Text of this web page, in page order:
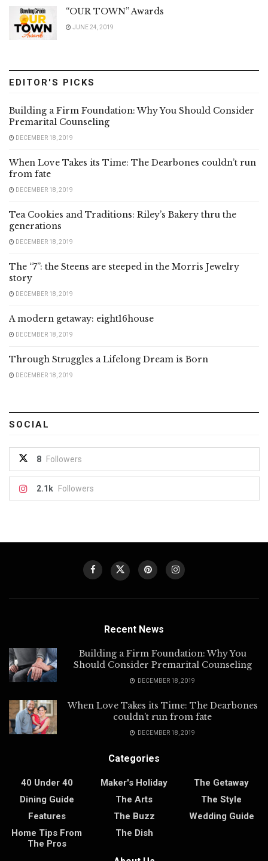
“OUR TOWN” Awards
JUNE 24, 2019
EDITOR'S PICKS
Building a Firm Foundation: Why You Should Consider
Premarital Counseling
DECEMBER 18, 2019
When Love Takes its Time: The Dearbones couldn’t run
from fate
DECEMBER 18, 2019
Tea Cookies and Traditions: Riley’s Bakery thru the
generations
DECEMBER 18, 2019
The “7”: the Steens are steeped in the Morris Jewelry
story
DECEMBER 18, 2019
A modern getaway: eight16house
DECEMBER 18, 2019
Through Struggles a Lifelong Dream is Born
DECEMBER 18, 2019
SOCIAL
8 Followers
2.1k Followers
Recent News
Building a Firm Foundation: Why You
Should Consider Premarital Counseling
DECEMBER 18, 2019
When Love Takes its Time: The Dearbones
couldn’t run from fate
DECEMBER 18, 2019
Categories
40 Under 40
Dining Guide
Features
Home Tips From
The Pros
Maker's Holiday
The Arts
The Buzz
The Dish
The Getaway
The Style
Wedding Guide